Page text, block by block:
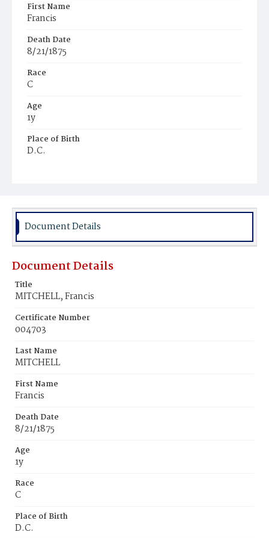
First Name
Francis
Death Date
8/21/1875
Race
C
Age
1y
Place of Birth
D.C.
Document Details
Document Details
Title
MITCHELL, Francis
Certificate Number
004703
Last Name
MITCHELL
First Name
Francis
Death Date
8/21/1875
Age
1y
Race
C
Place of Birth
D.C.